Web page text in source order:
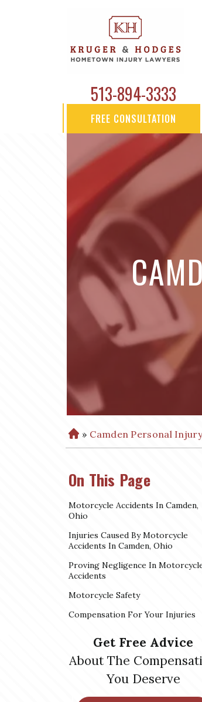
513-894-3333
FREE CONSULTATION
H
o
e
» Camden Personal
On This Page
Motorcycle Accidents In Camden,
Ohio
Injuries Caused By Motorcycle
Accidents In Camden, Ohio
Proving Negligence In
Accidents
Motorcycle Safety
Compensation For Your Injuries
Get Free Advice
About The
You Deserve